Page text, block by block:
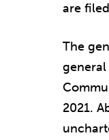
are
The
2021.